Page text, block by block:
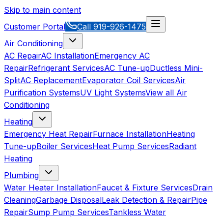
Skip to main content
Customer Portal
Call 919-926-1475
Air Conditioning
AC RepairAC InstallationEmergency AC
RepairRefrigerant ServicesAC Tune-upDuctless Mini-
SplitAC ReplacementEvaporator Coil ServicesAir
Purification SystemsUV Light SystemsView all Air
Conditioning
Heating
Emergency Heat RepairFurnace InstallationHeating
Tune-upBoiler ServicesHeat Pump ServicesRadiant
Heating
Plumbing
Water Heater InstallationFaucet & Fixture ServicesDrain
CleaningGarbage DisposalLeak Detection & RepairPipe
RepairSump Pump ServicesTankless Water